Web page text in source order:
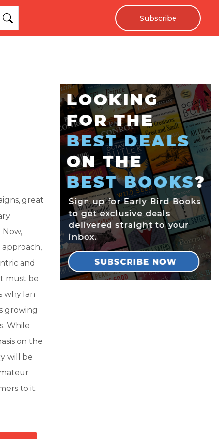
Subscribe
great
Now,
and
must be
why Ian
growing
While
on the
will be
to it.